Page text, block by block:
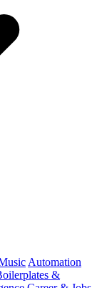
Automation
&